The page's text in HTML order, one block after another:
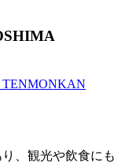
TENMONKAN
、観光や飲食にも